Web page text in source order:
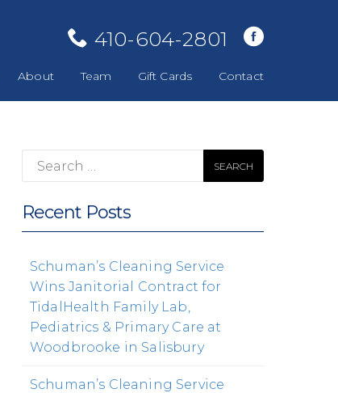
410-604-2801
About Team Gift Cards Contact
Search
for:
Recent Posts
Schuman’s Cleaning Service
Wins Janitorial Contract for
TidalHealth Family Lab,
Pediatrics & Primary Care at
Woodbrooke in Salisbury
Schuman’s Cleaning Service